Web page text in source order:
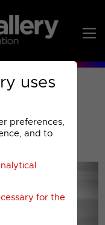
uses
preferences,
and to
for the